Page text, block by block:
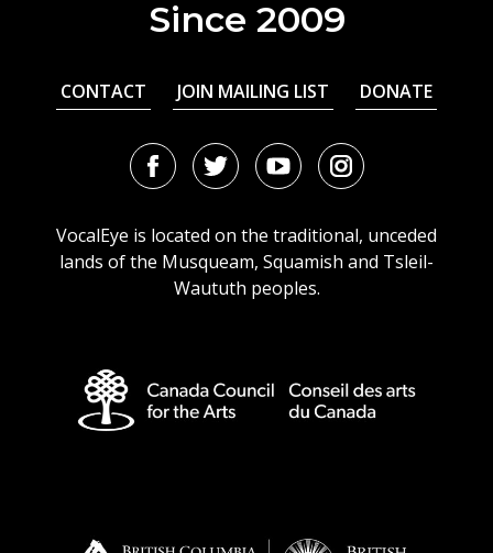
Since 2009
CONTACT JOIN MAILING LIST DONATE
FacebookTwitterYoutubeInstagram
VocalEye is located on the traditional, unceded
lands of the Musqueam, Squamish and Tsleil-
Waututh peoples.